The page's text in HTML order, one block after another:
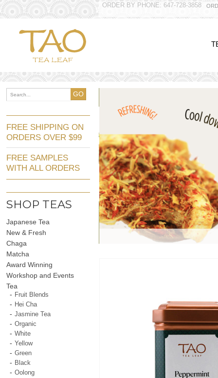
ORDER BY PHONE: 647-728-3858
GO
FREE SHIPPING ON
ORDERS OVER $99
FREE SAMPLES
WITH ALL ORDERS
SHOP TEAS
Japanese Tea
New & Fresh
Chaga
Matcha
Award Winning
Workshop and Events
Tea
Fruit Blends
Hei Cha
Jasmine Tea
Organic
White
Yellow
Green
Black
Oolong